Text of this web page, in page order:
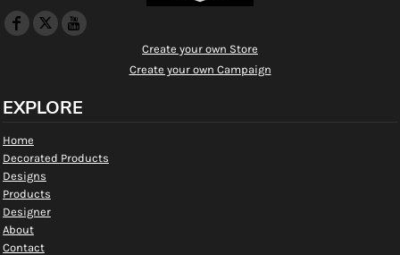
Create your own Store
Create your own Campaign
EXPLORE
Home
Decorated Products
Designs
Products
Designer
About
Contact